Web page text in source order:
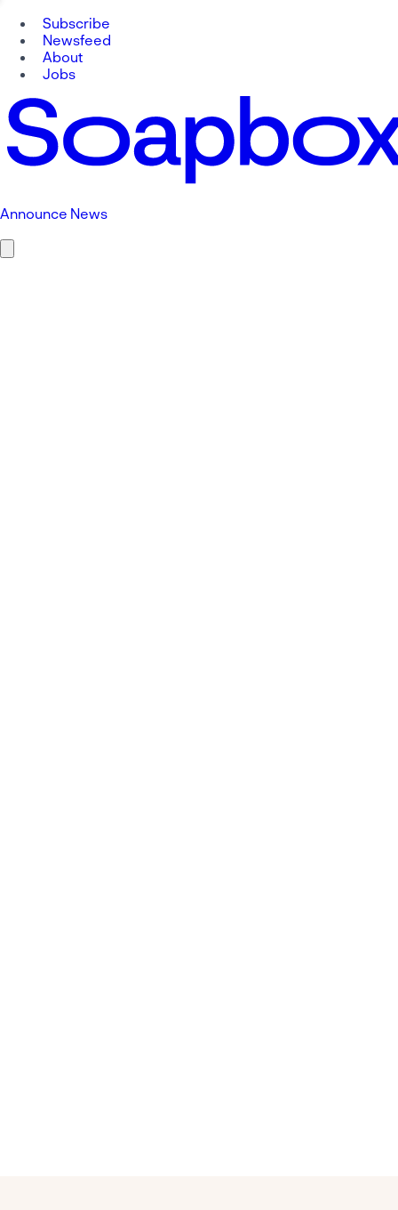
Subscribe
Newsfeed
About
Jobs
Announce News